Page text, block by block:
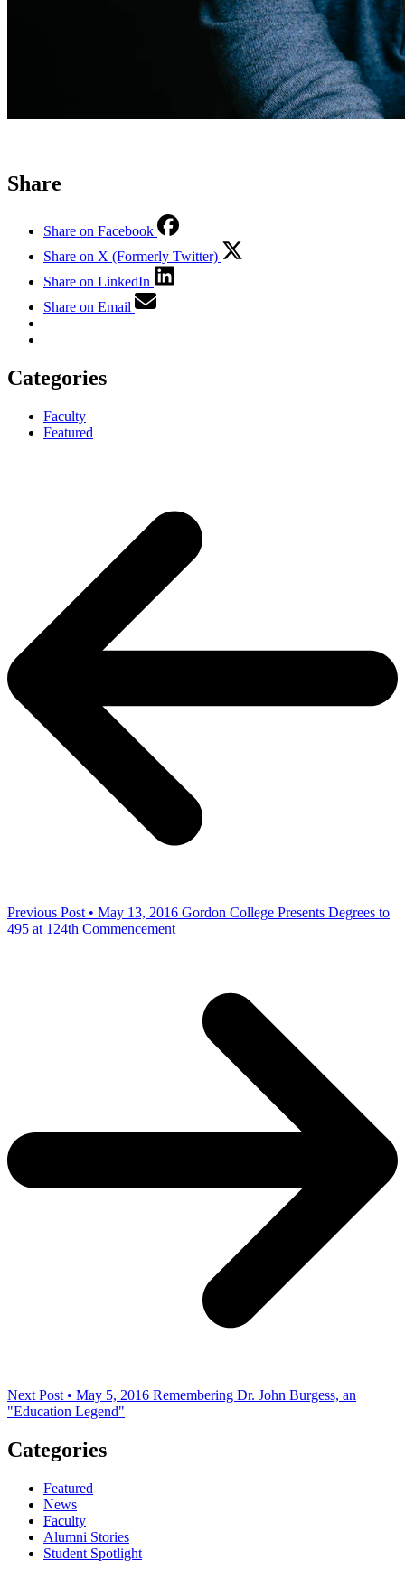
Share
Share on Facebook
Share on X (Formerly Twitter)
Share on LinkedIn
Share on Email
Categories
Faculty
Featured
Previous Post • May 13, 2016 Gordon College Presents Degrees to
495 at 124th Commencement
Next Post • May 5, 2016 Remembering Dr. John Burgess, an
"Education Legend"
Categories
Featured
News
Faculty
Alumni Stories
Student Spotlight